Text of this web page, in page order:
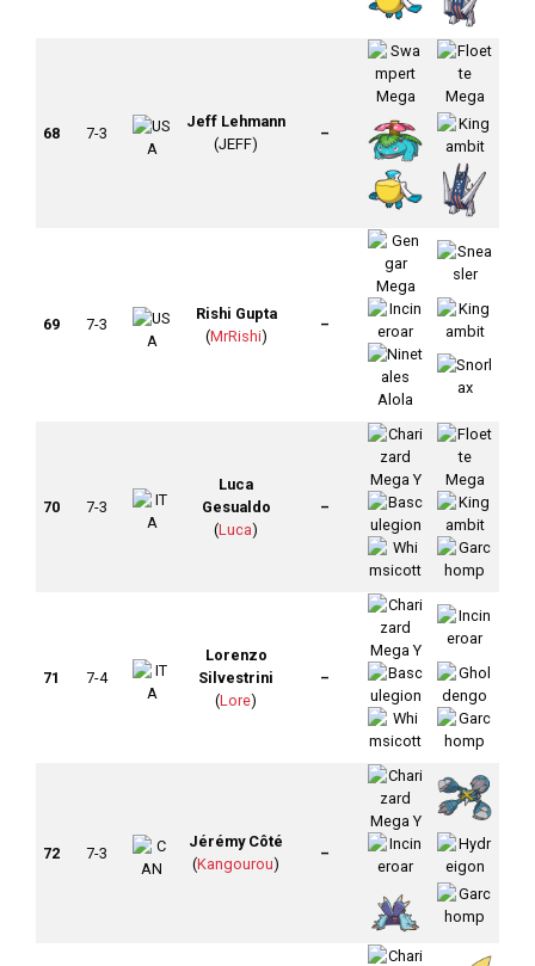
68 7-3
Jeff Lehmann
(JEFF)
–
69 7-3
Rishi Gupta
(MrRishi)
–
70 7-3
Luca
Gesualdo
(Luca)
–
71 7-4
Lorenzo
Silvestrini
(Lore)
–
72 7-3
Jérémy Côté
(Kangourou)
–